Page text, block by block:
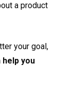
a product
your goal,
help you